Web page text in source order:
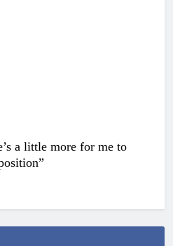
a little more for me to